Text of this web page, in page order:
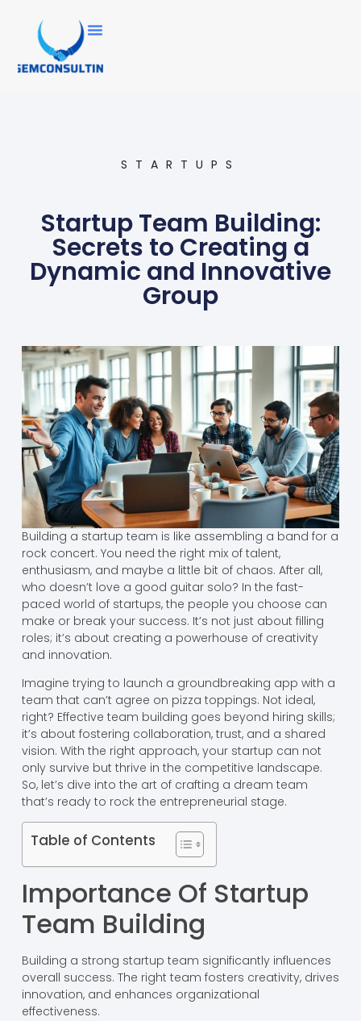
STARTUPS
Startup Team Building:
Secrets to Creating a
Dynamic and Innovative
Group
Building a startup team is like assembling a band for a
rock concert. You need the right mix of talent,
enthusiasm, and maybe a little bit of chaos. After all,
who doesn’t love a good guitar solo? In the fast-
paced world of startups, the people you choose can
make or break your success. It’s not just about filling
roles; it’s about creating a powerhouse of creativity
and innovation.
Imagine trying to launch a groundbreaking app with a
team that can’t agree on pizza toppings. Not ideal,
right? Effective team building goes beyond hiring skills;
it’s about fostering collaboration, trust, and a shared
vision. With the right approach, your startup can not
only survive but thrive in the competitive landscape.
So, let’s dive into the art of crafting a dream team
that’s ready to rock the entrepreneurial stage.
Table of Contents
Importance Of Startup
Team Building
Building a strong startup team significantly influences
overall success. The right team fosters creativity, drives
innovation, and enhances organizational
effectiveness.